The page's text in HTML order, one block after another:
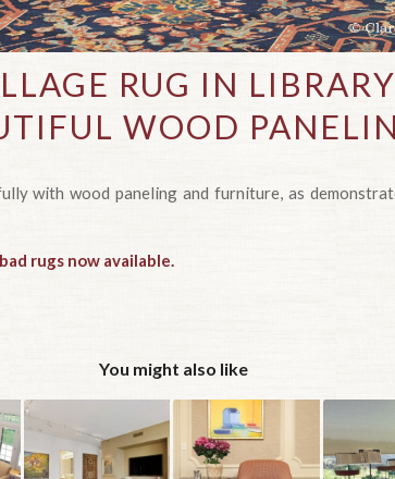
RUG IN
WOOD
with wood paneling and furniture, as
rugs now available.
You might also like